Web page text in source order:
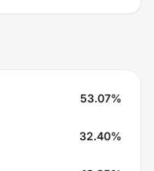
53.07%
32.40%